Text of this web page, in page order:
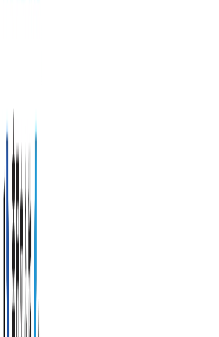
spot.
Address
311
Patak
Road, T.
Karon A.
Muang
Phuket
83100
Province
Phuket